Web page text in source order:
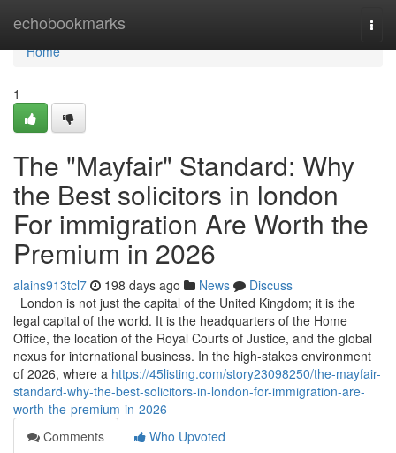
echobookmarks
Home
Home
1
The "Mayfair" Standard: Why
the Best solicitors in london
For immigration Are Worth the
Premium in 2026
alains913tcl7 198 days ago News
Discuss
London is not just the capital of the United Kingdom; it is the
legal capital of the world. It is the headquarters of the Home
Office, the location of the Royal Courts of Justice, and the global
nexus for international business. In the high-stakes environment
of 2026, where a https://45listing.com/story23098250/the-mayfair-
standard-why-the-best-solicitors-in-london-for-immigration-are-
worth-the-premium-in-2026
Comments
Who Upvoted